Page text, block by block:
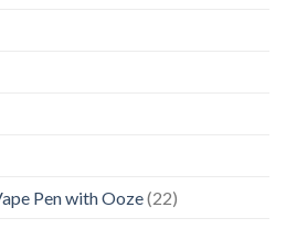
Pen with Ooze(22)